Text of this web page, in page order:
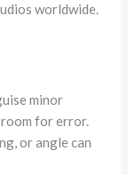
worldwide.
minor
for error.
or angle can